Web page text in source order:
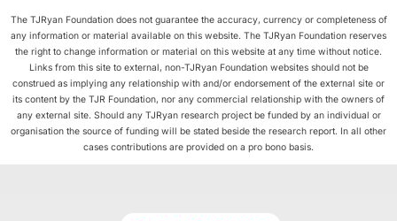
The TJRyan Foundation does not guarantee the accuracy, currency or completeness of
any information or material available on this website. The TJRyan Foundation reserves
the right to change information or material on this website at any time without notice.
Links from this site to external, non-TJRyan Foundation websites should not be
construed as implying any relationship with and/or endorsement of the external site or
its content by the TJR Foundation, nor any commercial relationship with the owners of
any external site. Should any TJRyan research project be funded by an individual or
organisation the source of funding will be stated beside the research report. In all other
cases contributions are provided on a pro bono basis.